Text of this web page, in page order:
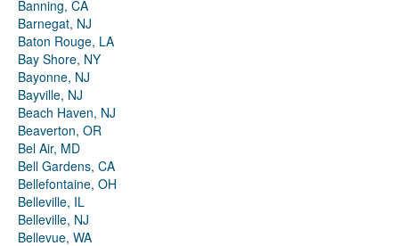
Banning, CA
Barnegat, NJ
Baton Rouge, LA
Bay Shore, NY
Bayonne, NJ
Bayville, NJ
Beach Haven, NJ
Beaverton, OR
Bel Air, MD
Bell Gardens, CA
Bellefontaine, OH
Belleville, IL
Belleville, NJ
Bellevue, WA